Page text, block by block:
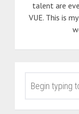
talent are
VUE. This is
FOR: